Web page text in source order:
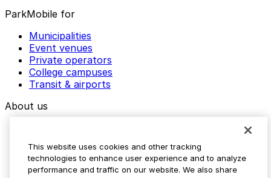
ParkMobile for
Municipalities
Event venues
Private operators
College campuses
Transit & airports
About us
Media assets
Contact us
This website uses cookies and other tracking
technologies to enhance user experience and to analyze
performance and traffic on our website. We also share